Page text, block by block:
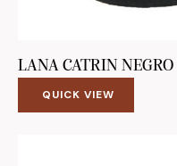
LANA CATRIN NEGRO
QUICK VIEW